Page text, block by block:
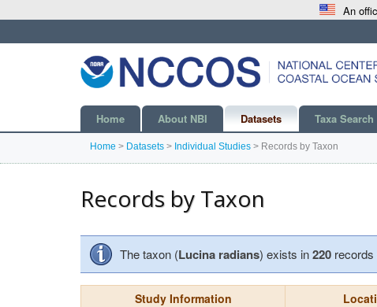
An
Home About NBI Datasets Taxa Search
Home > Datasets > Individual Studies > Records by Taxon
Records by Taxon
The taxon (Lucina radians) exists in220 records
Study Information